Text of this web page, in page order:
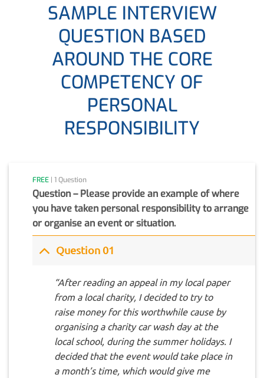
SAMPLE INTERVIEW
QUESTION BASED
AROUND THE CORE
COMPETENCY OF
PERSONAL
RESPONSIBILITY
FREE | 1 Question
Question – Please provide an example of where
you have taken personal responsibility to arrange
or organise an event or situation.
Question 01
“After reading an appeal in my local paper
from a local charity, I decided to try to
raise money for this worthwhile cause by
organising a charity car wash day at the
local school, during the summer holidays. I
decided that the event would take place in
a month’s time, which would give me